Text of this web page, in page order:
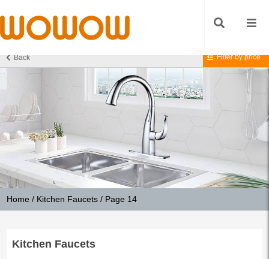
Back Filter by price
Home / Kitchen Faucets / Page 14
Kitchen Faucets